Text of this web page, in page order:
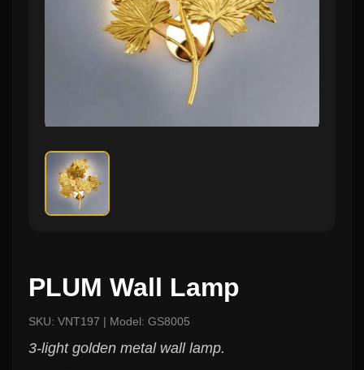
PLUM Wall Lamp
SKU: VNT197 | Model: GS8005
3-light golden metal wall lamp.